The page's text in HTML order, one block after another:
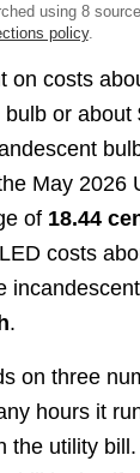
using 8
policy.
on costs
or about
May 2026
of 18.44
costs
.
on three
hours it
the utility